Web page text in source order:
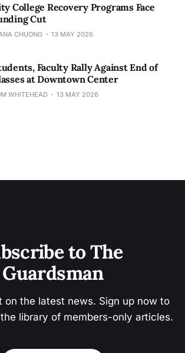
College Recovery Programs Face
Cut
CHUONG 13 MAY 2026
Faculty Rally Against End of
at Downtown Center
WHITEHEAD 13 MAY 2026
to The
Guardsman
on the latest news. Sign up now to
library of members-only articles.